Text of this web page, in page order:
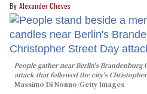
Alexander Cheves
People gather near Berlin's
attack that followed the city's
Massimo Di Nonno/Getty Images